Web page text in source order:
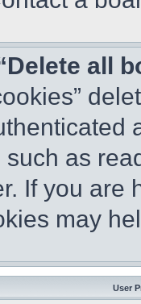
all
as
If you are
may
User